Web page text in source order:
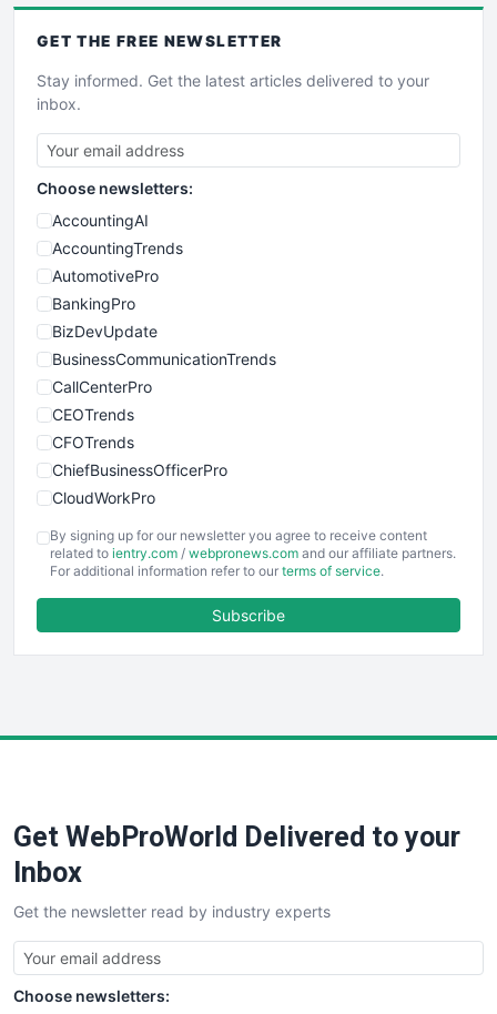
GET THE FREE NEWSLETTER
Stay informed. Get the latest articles delivered to your
inbox.
Choose newsletters:
AccountingAI
AccountingTrends
AutomotivePro
BankingPro
BizDevUpdate
BusinessCommunicationTrends
CallCenterPro
CEOTrends
CFOTrends
ChiefBusinessOfficerPro
CloudWorkPro
EmployeeExperiencePro
ENTBusinessNews
FinancePro
SaaSPro
SalesTechPro
SmallBusinessNews
SmallBusinessUpdate
SmallSiteNews
SmallWebBusiness
By signing up for our newsletter you agree to receive content
related to ientry.com / webpronews.com and our affiliate partners.
For additional information refer to our terms of service.
Subscribe
Get WebProWorld Delivered to your
Inbox
Get the newsletter read by industry experts
Choose newsletters: